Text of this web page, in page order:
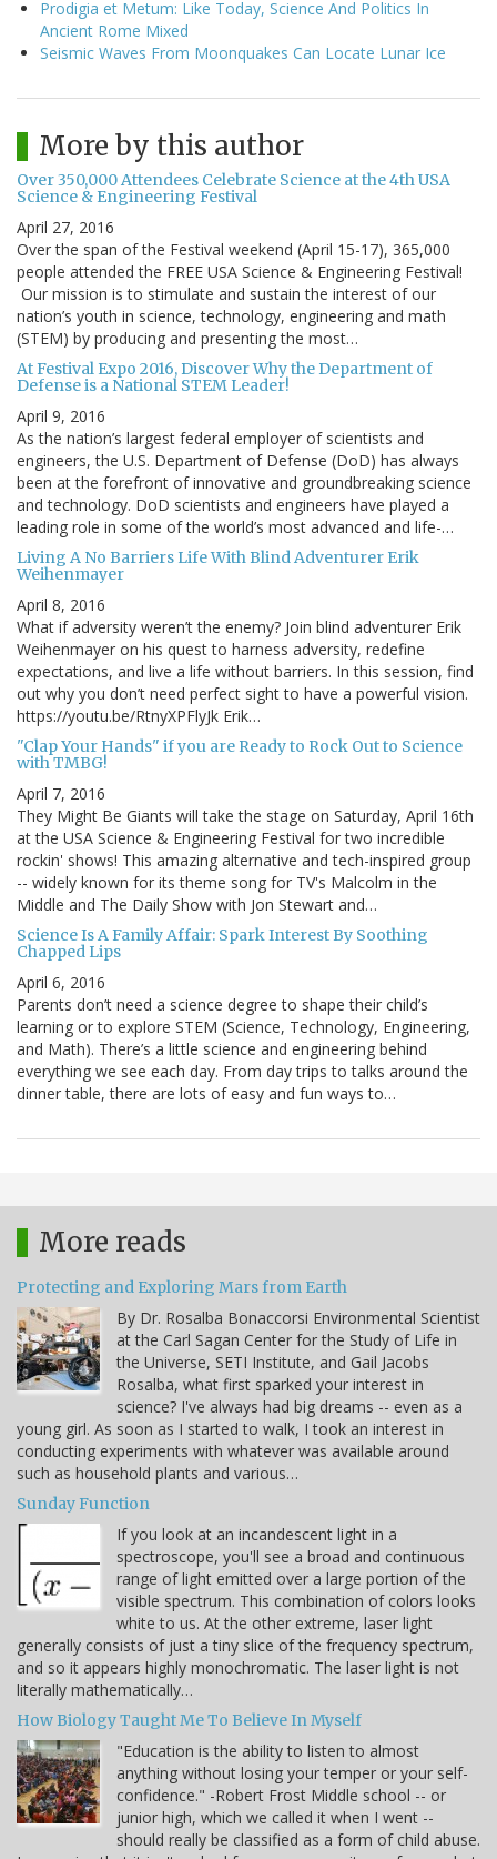
Prodigia et Metum: Like Today, Science And Politics In
Ancient Rome Mixed
Seismic Waves From Moonquakes Can Locate Lunar Ice
More by this author
Over 350,000 Attendees Celebrate Science at the 4th USA
Science & Engineering Festival
April 27, 2016
Over the span of the Festival weekend (April 15-17), 365,000
people attended the FREE USA Science & Engineering Festival!
Our mission is to stimulate and sustain the interest of our
nation’s youth in science, technology, engineering and math
(STEM) by producing and presenting the most…
At Festival Expo 2016, Discover Why the Department of
Defense is a National STEM Leader!
April 9, 2016
As the nation’s largest federal employer of scientists and
engineers, the U.S. Department of Defense (DoD) has always
been at the forefront of innovative and groundbreaking science
and technology. DoD scientists and engineers have played a
leading role in some of the world’s most advanced and life-…
Living A No Barriers Life With Blind Adventurer Erik
Weihenmayer
April 8, 2016
What if adversity weren’t the enemy? Join blind adventurer Erik
Weihenmayer on his quest to harness adversity, redefine
expectations, and live a life without barriers. In this session, find
out why you don’t need perfect sight to have a powerful vision.
https://youtu.be/RtnyXPFlyJk Erik…
"Clap Your Hands" if you are Ready to Rock Out to Science
with TMBG!
April 7, 2016
They Might Be Giants will take the stage on Saturday, April 16th
at the USA Science & Engineering Festival for two incredible
rockin' shows! This amazing alternative and tech-inspired group
-- widely known for its theme song for TV's Malcolm in the
Middle and The Daily Show with Jon Stewart and…
Science Is A Family Affair: Spark Interest By Soothing
Chapped Lips
April 6, 2016
Parents don’t need a science degree to shape their child’s
learning or to explore STEM (Science, Technology, Engineering,
and Math). There’s a little science and engineering behind
everything we see each day. From day trips to talks around the
dinner table, there are lots of easy and fun ways to…
More reads
Protecting and Exploring Mars from Earth
By Dr. Rosalba Bonaccorsi Environmental Scientist
at the Carl Sagan Center for the Study of Life in
the Universe, SETI Institute, and Gail Jacobs
Rosalba, what first sparked your interest in
science? I've always had big dreams -- even as a
young girl. As soon as I started to walk, I took an interest in
conducting experiments with whatever was available around
such as household plants and various…
Sunday Function
If you look at an incandescent light in a
spectroscope, you'll see a broad and continuous
range of light emitted over a large portion of the
visible spectrum. This combination of colors looks
white to us. At the other extreme, laser light
generally consists of just a tiny slice of the frequency spectrum,
and so it appears highly monochromatic. The laser light is not
literally mathematically…
How Biology Taught Me To Believe In Myself
"Education is the ability to listen to almost
anything without losing your temper or your self-
confidence." -Robert Frost Middle school -- or
junior high, which we called it when I went --
should really be classified as a form of child abuse.